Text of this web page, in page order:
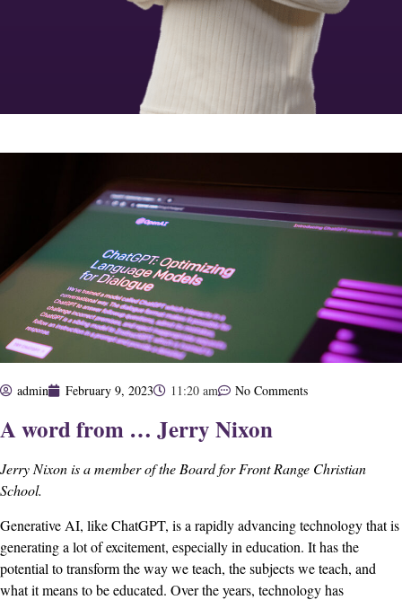
admin February 9, 2023 11:20 am No Comments
A word from … Jerry Nixon
Jerry Nixon is a member of the Board for Front Range Christian
School.
Generative AI, like ChatGPT, is a rapidly advancing technology that is
generating a lot of excitement, especially in education. It has the
potential to transform the way we teach, the subjects we teach, and
what it means to be educated. Over the years, technology has